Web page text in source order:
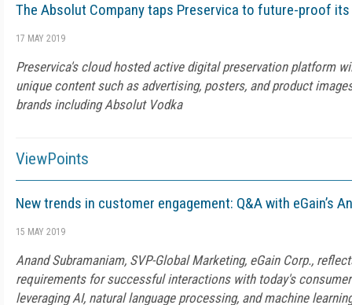
The Absolut Company taps Preservica to future-proof
17 MAY 2019
Preservica's cloud hosted active digital preservation platform
unique content such as advertising, posters, and product
brands including Absolut Vodka
ViewPoints
New trends in customer engagement: Q&A with eGain’s
15 MAY 2019
Anand Subramaniam, SVP-Global Marketing, eGain Corp.,
requirements for successful interactions with today's
leveraging AI, natural language processing, and machine